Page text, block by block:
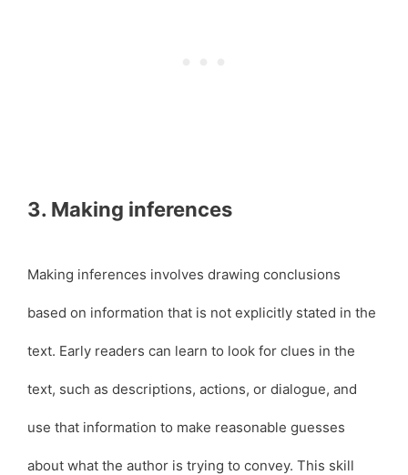
3. Making inferences
Making inferences involves drawing conclusions
based on information that is not explicitly stated in the
text. Early readers can learn to look for clues in the
text, such as descriptions, actions, or dialogue, and
use that information to make reasonable guesses
about what the author is trying to convey. This skill